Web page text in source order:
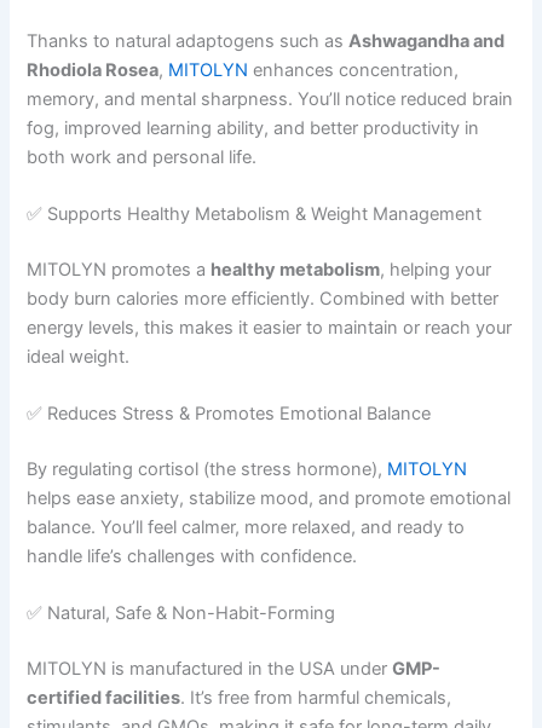
Thanks to natural adaptogens such asAshwagandha and
Rhodiola Rosea, MITOLYNenhances concentration,
memory, and mental sharpness. You’ll notice reduced brain
fog, improved learning ability, and better productivity in
both work and personal life.
✅ Supports Healthy Metabolism & Weight Management
MITOLYN promotes a healthy metabolism, helping your
body burn calories more efficiently. Combined with better
energy levels, this makes it easier to maintain or reach your
ideal weight.
✅ Reduces Stress & Promotes Emotional Balance
By regulating cortisol (the stress hormone), MITOLYN
helps ease anxiety, stabilize mood, and promote emotional
balance. You’ll feel calmer, more relaxed, and ready to
handle life’s challenges with confidence.
✅ Natural, Safe & Non-Habit-Forming
MITOLYN is manufactured in the USA underGMP-
certified facilities. It’s free from harmful chemicals,